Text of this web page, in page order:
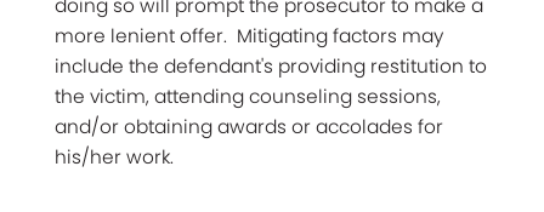
doing so will prompt the prosecutor to make a
more lenient offer. Mitigating factors may
include the defendant's providing restitution to
the victim, attending counseling sessions,
and/or obtaining awards or accolades for
his/her work.